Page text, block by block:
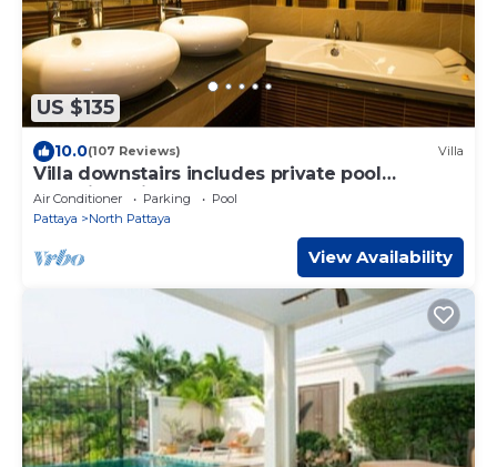
US $135
10.0(107 Reviews) Villa
Villa downstairs includes private pool
Beautifull Villa Pattaya
Air Conditioner Parking
Pool
Pattaya
North Pattaya
View Availability